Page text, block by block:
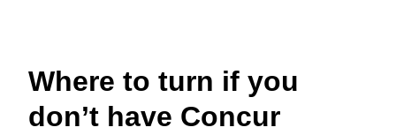
Where to turn if you
don’t have Concur